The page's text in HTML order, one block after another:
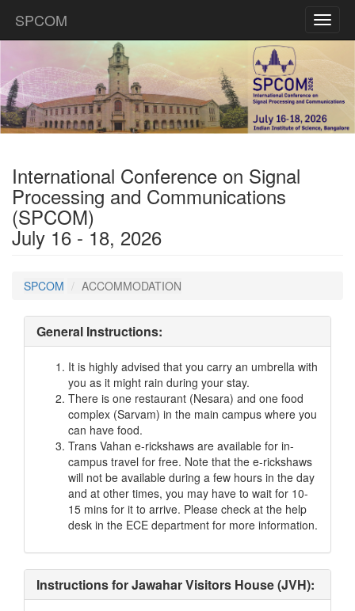
Toggle
SPCOM
International Conference on Signal
Processing and Communications
(SPCOM)
July 16 - 18, 2026
SPCOM ACCOMMODATION
General Instructions:
It is highly advised that you carry an umbrella with
you as it might rain during your stay.
There is one restaurant (Nesara) and one food
complex (Sarvam) in the main campus where you
can have food.
Trans Vahan e-rickshaws are available for in-
campus travel for free. Note that the e-rickshaws
will not be available during a few hours in the day
and at other times, you may have to wait for 10-
15 mins for it to arrive. Please check at the help
desk in the ECE department for more information.
Instructions for Jawahar Visitors House (JVH):